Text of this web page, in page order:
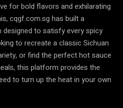
for bold flavors and exhilarating
cqgf.com.sg has built a
to satisfy every spicy
to recreate a classic Sichuan
or find the perfect hot sauce
this platform provides the
to turn up the heat in your own